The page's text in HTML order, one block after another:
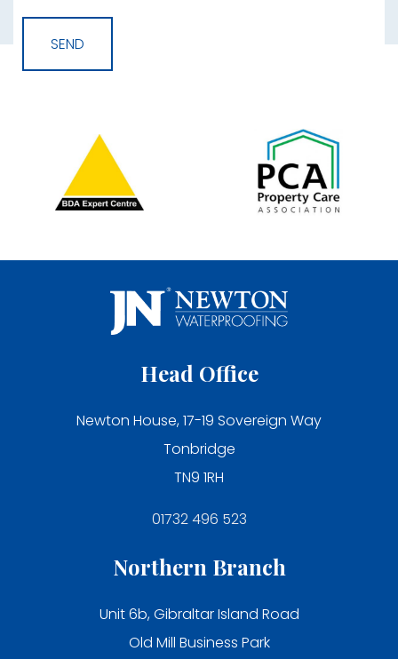
Head Office
Newton House, 17-19 Sovereign Way
Tonbridge
TN9 1RH
01732 496 523
Northern Branch
Unit 6b, Gibraltar Island Road
Old Mill Business Park